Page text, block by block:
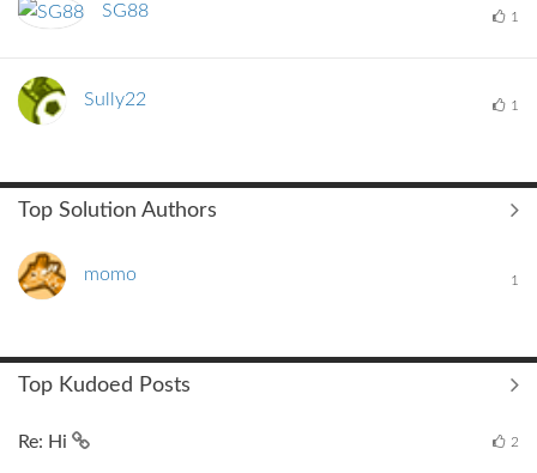
SG88 1
Sully22 1
Top Solution Authors
momo 1
Top Kudoed Posts
Re: Hi 2